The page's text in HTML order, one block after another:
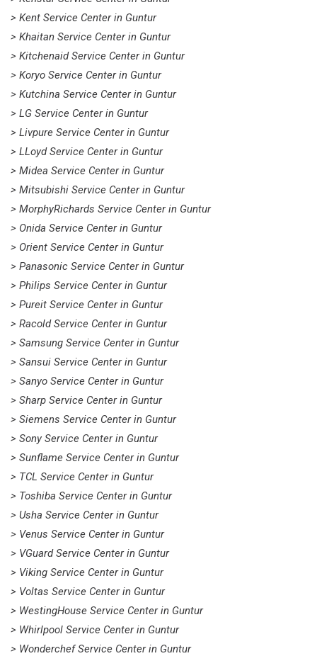
> Kent Service Center in Guntur
> Khaitan Service Center in Guntur
> Kitchenaid Service Center in Guntur
> Koryo Service Center in Guntur
> Kutchina Service Center in Guntur
> LG Service Center in Guntur
> Livpure Service Center in Guntur
> LLoyd Service Center in Guntur
> Midea Service Center in Guntur
> Mitsubishi Service Center in Guntur
> MorphyRichards Service Center in Guntur
> Onida Service Center in Guntur
> Orient Service Center in Guntur
> Panasonic Service Center in Guntur
> Philips Service Center in Guntur
> Pureit Service Center in Guntur
> Racold Service Center in Guntur
> Samsung Service Center in Guntur
> Sansui Service Center in Guntur
> Sanyo Service Center in Guntur
> Sharp Service Center in Guntur
> Siemens Service Center in Guntur
> Sony Service Center in Guntur
> Sunflame Service Center in Guntur
> TCL Service Center in Guntur
> Toshiba Service Center in Guntur
> Usha Service Center in Guntur
> Venus Service Center in Guntur
> VGuard Service Center in Guntur
> Viking Service Center in Guntur
> Voltas Service Center in Guntur
> WestingHouse Service Center in Guntur
> Whirlpool Service Center in Guntur
> Wonderchef Service Center in Guntur